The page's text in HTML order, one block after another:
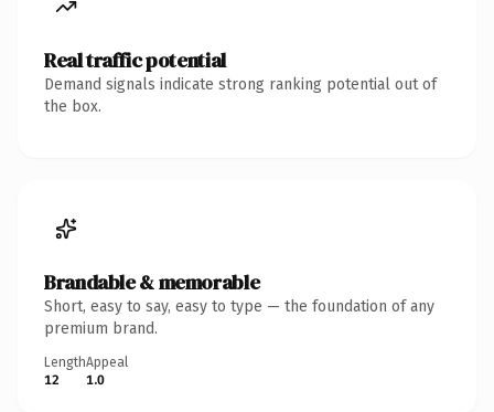
Real traffic potential
Demand signals indicate strong ranking potential out of
the box.
Brandable & memorable
Short, easy to say, easy to type — the foundation of any
premium brand.
Length
12
Appeal
1.0